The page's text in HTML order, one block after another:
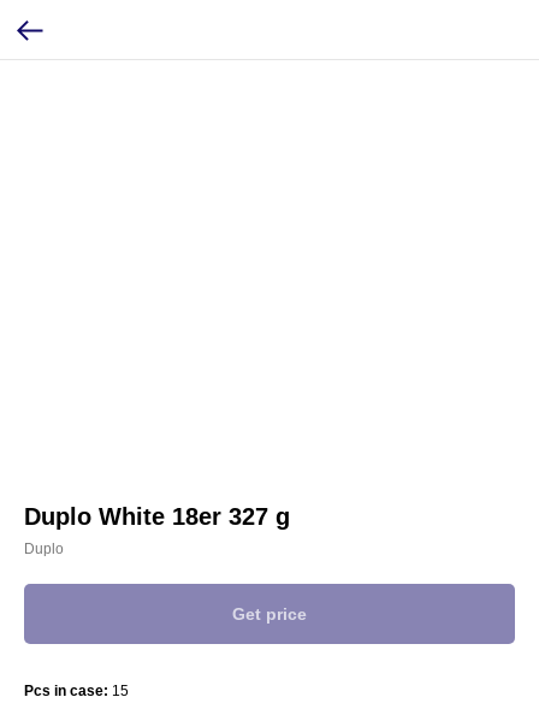
Duplo White 18er 327 g
Duplo
Get price
Pcs in case: 15